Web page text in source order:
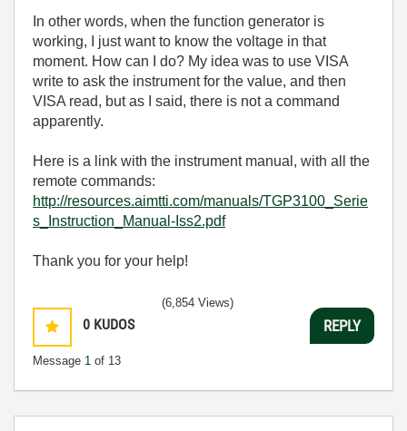
In other words, when the function generator is
working, I just want to know the voltage in that
moment. How can I do? My idea was to use VISA
write to ask the instrument for the value, and then
VISA read, but as I said, there is not a command
apparently.
Here is a link with the instrument manual, with all the
remote commands:
http://resources.aimtti.com/manuals/TGP3100_Serie
s_Instruction_Manual-Iss2.pdf
Thank you for your help!
0 KUDOS
Message 1 of 13
(6,854 Views)
REPLY